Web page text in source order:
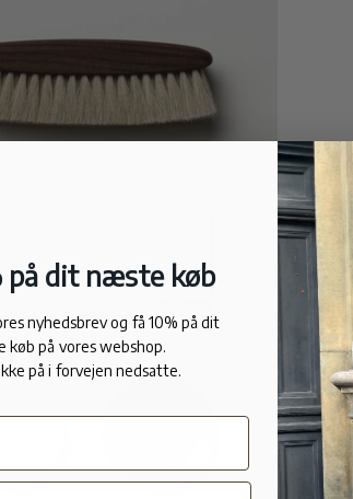
på dit næste køb
nyhedsbrev og få 10% på dit
køb på vores webshop.
på i forvejen nedsatte.